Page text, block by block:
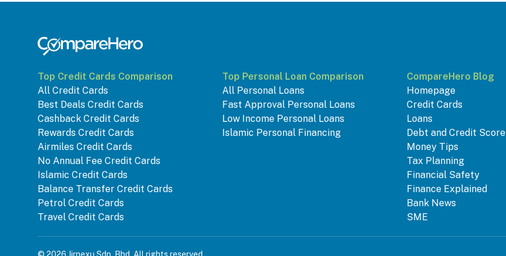
Top Credit Cards Comparison
All Credit Cards
Best Deals Credit Cards
Cashback Credit Cards
Rewards Credit Cards
Airmiles Credit Cards
No Annual Fee Credit Cards
Islamic Credit Cards
Balance Transfer Credit Cards
Petrol Credit Cards
Travel Credit Cards
Top Personal Loan Comparison
All Personal Loans
Fast Approval Personal Loans
Low Income Personal Loans
Islamic Personal Financing
CompareHero Blog
Homepage
Credit Cards
Loans
Debt and Credit Score
Money Tips
Tax Planning
Financial Safety
Finance Explained
Bank News
SME